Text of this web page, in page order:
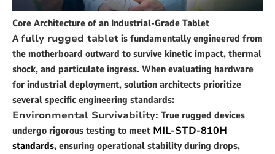
Core Architecture of an Industrial-Grade Tablet
Afully rugged tabletis fundamentally engineered from
the motherboard outward to survive kinetic impact, thermal
shock, and particulate ingress. When evaluating hardware
for industrial deployment, solution architects prioritize
several specific engineering standards:
Environmental Survivability: True rugged devices
undergo rigorous testing to meet MIL-STD-810H
standards, ensuring operational stability during drops,